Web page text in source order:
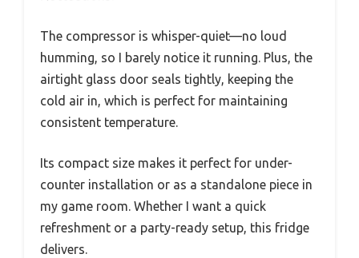
The compressor is whisper-quiet—no loud
humming, so I barely notice it running. Plus, the
airtight glass door seals tightly, keeping the
cold air in, which is perfect for maintaining
consistent temperature.
Its compact size makes it perfect for under-
counter installation or as a standalone piece in
my game room. Whether I want a quick
refreshment or a party-ready setup, this fridge
delivers.